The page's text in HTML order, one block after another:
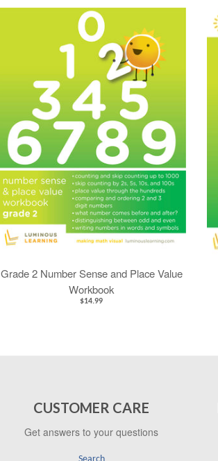
Grade 2 Number Sense and Place Value
Workbook
$14.99
CUSTOMER CARE
Get answers to your questions